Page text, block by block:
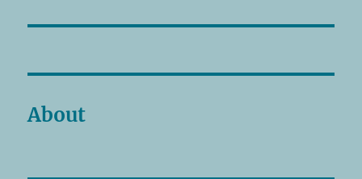
About